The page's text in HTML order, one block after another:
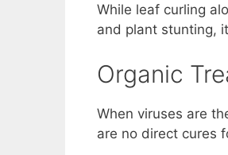
While leaf curling
and plant stunting,
Organic
When viruses are
are no direct cures